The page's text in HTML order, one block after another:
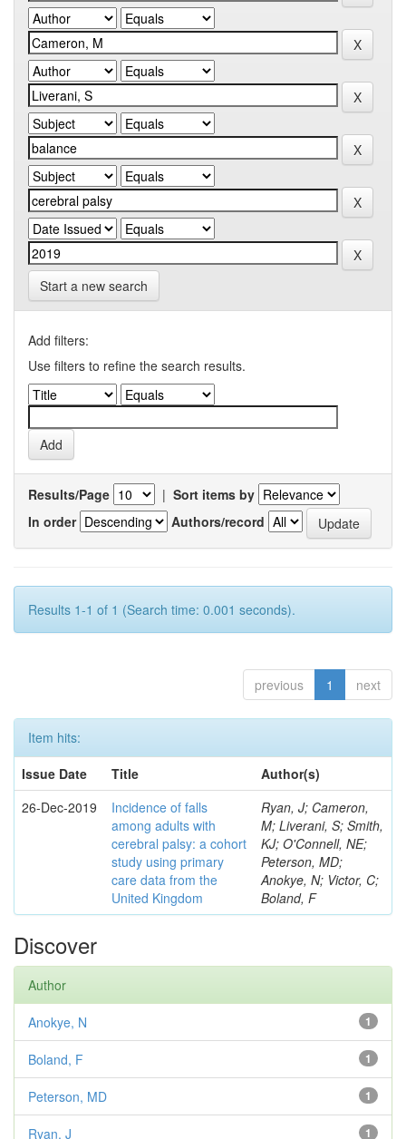
Start a new search
Add filters:
Use filters to refine the search results.
Results/Page | Sort items by
In order
Authors/record
Results 1-1 of 1 (Search time: 0.001 seconds).
previous 1 next
Item hits:
Issue Date
Title
Author(s)
26-Dec-2019
Incidence of falls
among adults with
cerebral palsy: a cohort
study using primary
care data from the
United Kingdom
Ryan, J; Cameron,
M; Liverani, S; Smith,
KJ; O'Connell, NE;
Peterson, MD;
Anokye, N; Victor, C;
Boland, F
Discover
Author
1
Anokye, N
1
Boland, F
1
Peterson, MD
1
Ryan, J